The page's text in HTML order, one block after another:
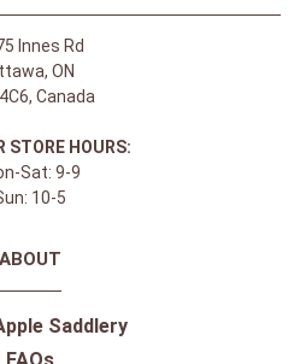
Innes Rd
ON
Canada
STORE HOURS:
Sat: 9-9
10-5
ABOUT
Saddlery